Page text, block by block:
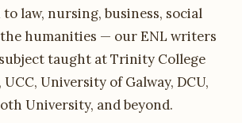
to law, nursing, business, social
the humanities — our ENL writers
taught at Trinity College
University of Galway, DCU,
University, and beyond.